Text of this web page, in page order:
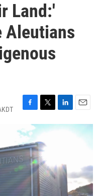
Land:'
Aleutians
F
c
e
b
o
o
k
T
w
i
t
t
e
r
L
i
n
I
n
E
m
a